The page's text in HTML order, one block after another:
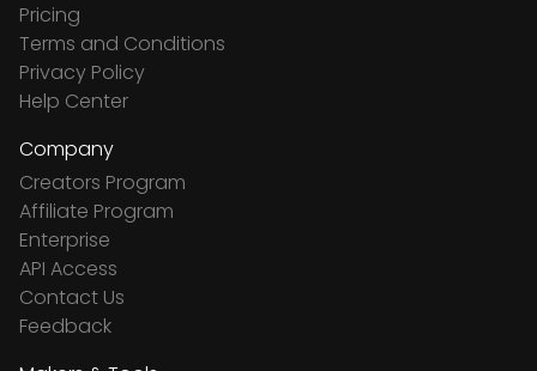
Pricing
Terms and Conditions
Privacy Policy
Help Center
Company
Creators Program
Affiliate Program
Enterprise
API Access
Contact Us
Feedback